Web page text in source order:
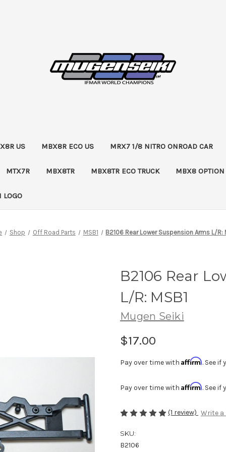
US MBX8R ECO US MRX7 1/8 NITRO ONROAD CAR
MTX7R MBX8TR MBX8TR ECO TRUCK MBX8 OPTION
LOGO
Shop Off Road Parts MSB1 B2106 Rear Lower Suspension Arms L/R:
B2106 Rear
L/R: MSB1
Mugen Seiki
$17.00
Pay over time with Affirm. See
Pay over time with Affirm. See
(1 review) Write a
SKU:
B2106